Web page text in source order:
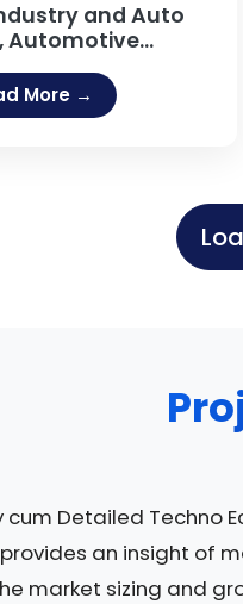
and Auto
Automotive
parts, Auto
Replacement
Parts, Motorcycle
More →
cum Detailed Techno
an insight of
market sizing and